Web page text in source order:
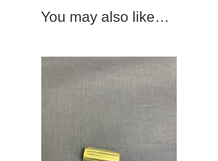
You may also like…